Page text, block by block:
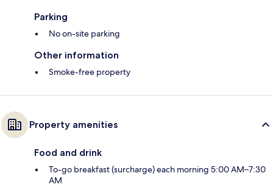
Parking
No on-site parking
Other information
Smoke-free property
Property amenities
Food and drink
To-go breakfast (surcharge) each morning 5:00 AM–7:30
AM